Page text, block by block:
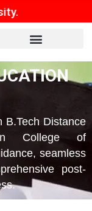
B.Tech Distance
College of
seamless
post-